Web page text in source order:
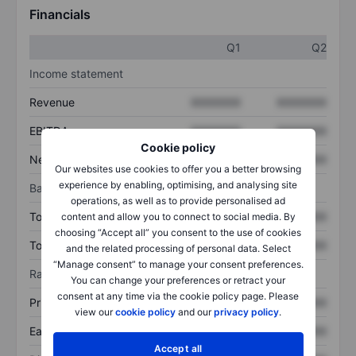
Cookie policy
Our websites use cookies to offer you a better browsing
experience by enabling, optimising, and analysing site
operations, as well as to provide personalised ad
content and allow you to connect to social media. By
choosing “Accept all” you consent to the use of cookies
and the related processing of personal data. Select
“Manage consent” to manage your consent preferences.
You can change your preferences or retract your
consent at any time via the cookie policy page. Please
view ourcookie policy and ourprivacy policy.
Accept all
Financials
Q1
Q2
Income statement
Revenue
EBITDA XXXXXXX XXXXXXX
Net income
Balance sheet
Total assets XXXXXXX XXXXXXX
Total debt XXXXXXX XXXXXXX
Ratios
Price/sales XXXXXXX XXXXXXX
Earnings per share XXXXXXX XXXXXXX